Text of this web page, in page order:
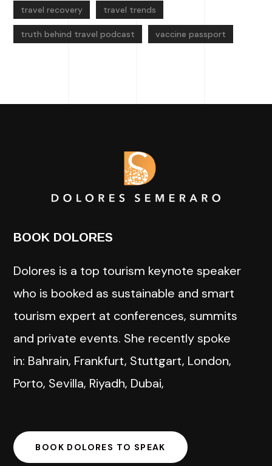
travel recovery travel trends
truth behind travel podcast vaccine passport
BOOK DOLORES
Dolores is a top tourism keynote speaker
who is booked as sustainable and smart
tourism expert at conferences, summits
and private events. She recently spoke
in: Bahrain, Frankfurt, Stuttgart, London,
Porto, Sevilla, Riyadh, Dubai,
BOOK DOLORES TO SPEAK